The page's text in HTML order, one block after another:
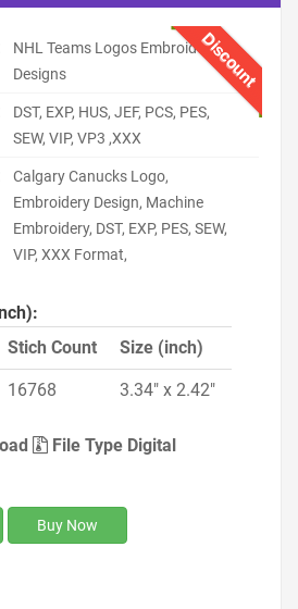
Discount
NHL Teams Logos Embroidery
Designs
DST, EXP, HUS, JEF, PCS, PES,
SEW, VIP, VP3 ,XXX
Calgary Canucks Logo,
Embroidery Design, Machine
Embroidery, DST, EXP, PES, SEW,
VIP, XXX Format,
Stich Count Size (inch)
16768 3.34" x 2.42"
File Type Digital
Buy Now